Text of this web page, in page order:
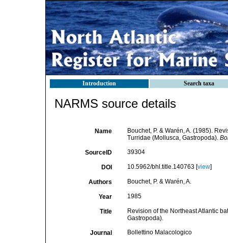
Introduction Search taxa
NARMS source details
Name
Bouchet, P. & Warén, A. (1985).
Turridae (Mollusca, Gastropoda).
SourceID 39304
DOI 10.5962/bhl.title.140763 [view]
Authors Bouchet, P. & Warén, A.
Year 1985
Title
Revision of the Northeast Atlantic
Gastropoda).
Journal Bollettino Malacologico